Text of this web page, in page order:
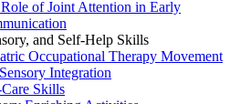
of Joint Attention in Early
and Self-Help Skills
Occupational Therapy Movement
Integration
Skills